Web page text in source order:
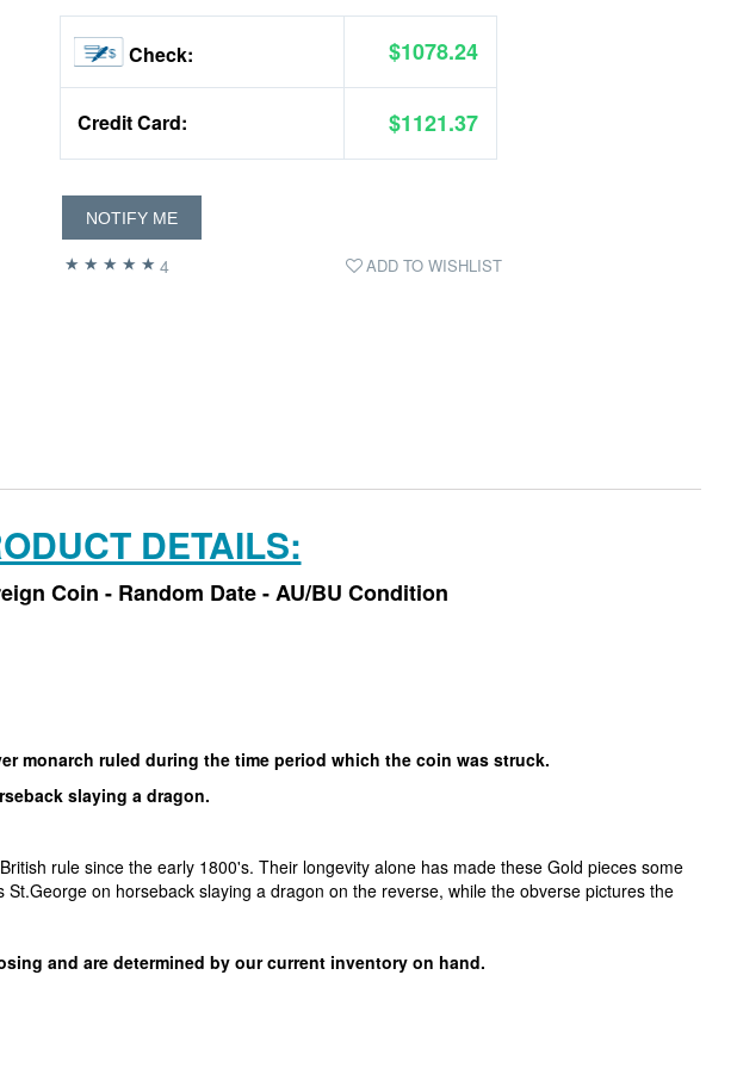
Check: $1078.24
Credit Card: $1121.37
ADD TO WISHLIST
NOTIFY ME
4
DETAILS:
Coin - Random Date - AU/BU Condition
monarch ruled during the time period which the coin was struck.
slaying a dragon.
rule since the early 1800's. Their longevity alone has made these Gold pieces some
on horseback slaying a dragon on the reverse, while the obverse pictures the
and are determined by our current inventory on hand.